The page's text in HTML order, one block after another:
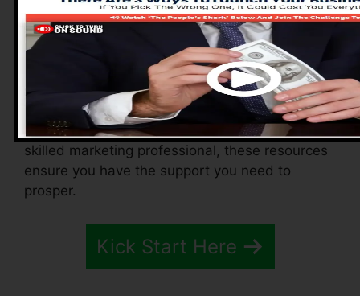
resources are made to assist you make the
most of the system’s abilities promptly.
The Facebook team enables you to get in touch
with other individuals, share experiences, and
get ideas on how to optimize your use
Systeme.io. Whether you’re a newbie or a
skilled marketing professional, these resources
ensure you have the support you need to
prosper.
Kick Start Here